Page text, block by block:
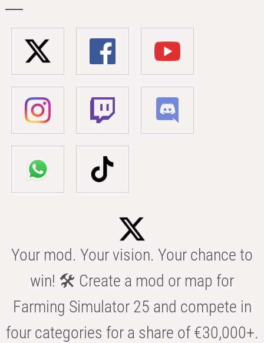
Your mod. Your vision. Your chance to
win! 🛠️ Create a mod or map for
Farming Simulator 25 and compete in
four categories for a share of €30,000+.